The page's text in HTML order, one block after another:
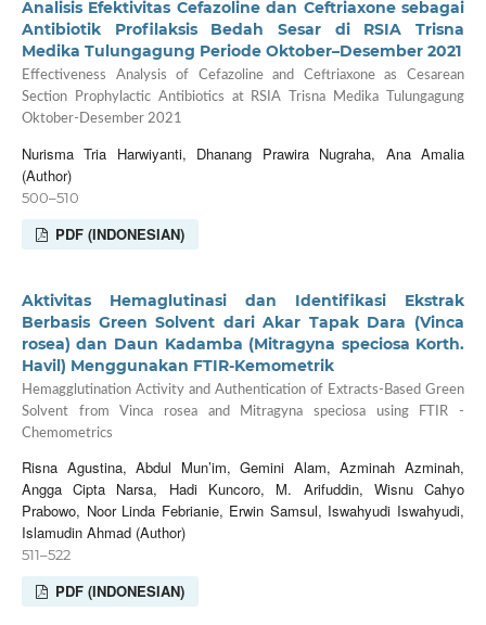
Analisis Efektivitas Cefazoline dan Ceftriaxone sebagai
Antibiotik Profilaksis Bedah Sesar di RSIA Trisna
Medika Tulungagung Periode Oktober–Desember 2021
Effectiveness Analysis of Cefazoline and Ceftriaxone as Cesarean
Section Prophylactic Antibiotics at RSIA Trisna Medika Tulungagung
Oktober-Desember 2021
Nurisma Tria Harwiyanti, Dhanang Prawira Nugraha, Ana Amalia
(Author)
500–510
PDF (INDONESIAN)
Aktivitas Hemaglutinasi dan Identifikasi Ekstrak
Berbasis Green Solvent dari Akar Tapak Dara (Vinca
rosea) dan Daun Kadamba (Mitragyna speciosa Korth.
Havil) Menggunakan FTIR-Kemometrik
Hemagglutination Activity and Authentication of Extracts-Based Green
Solvent from Vinca rosea and Mitragyna speciosa using FTIR -
Chemometrics
Risna Agustina, Abdul Mun’im, Gemini Alam, Azminah Azminah,
Angga Cipta Narsa, Hadi Kuncoro, M. Arifuddin, Wisnu Cahyo
Prabowo, Noor Linda Febrianie, Erwin Samsul, Iswahyudi Iswahyudi,
Islamudin Ahmad (Author)
511–522
PDF (INDONESIAN)